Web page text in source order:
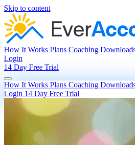
Skip to content
How It Works Plans Coaching
Login
14 Day Free Trial
How It Works Plans Coaching
Login 14 Day Free Trial